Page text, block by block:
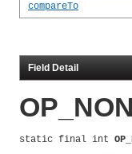
compareTo
Field Detail
static final int